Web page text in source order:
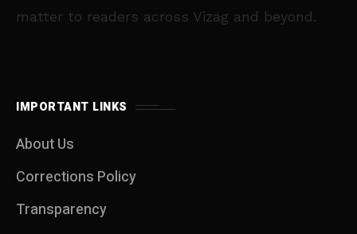
matter to readers across Vizag and beyond.
IMPORTANT LINKS
About Us
Corrections Policy
Transparency